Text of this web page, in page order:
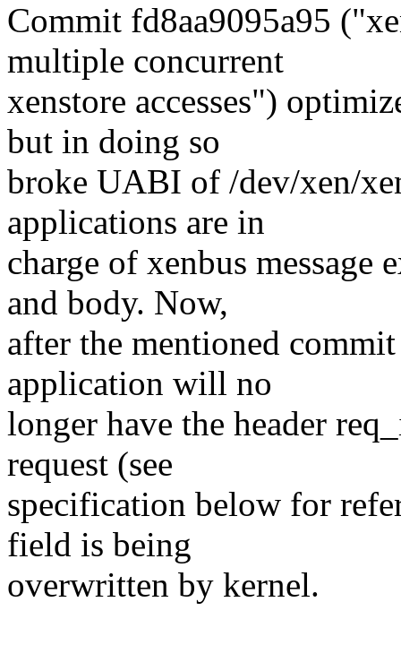
Commit fd8aa9095a95
multiple concurrent
xenstore accesses")
but in doing so
broke UABI of /dev/xen/
applications are in
charge of xenbus message
and body. Now,
after the mentioned
application will no
longer have the header
request (see
specification below for
field is being
overwritten by kernel.